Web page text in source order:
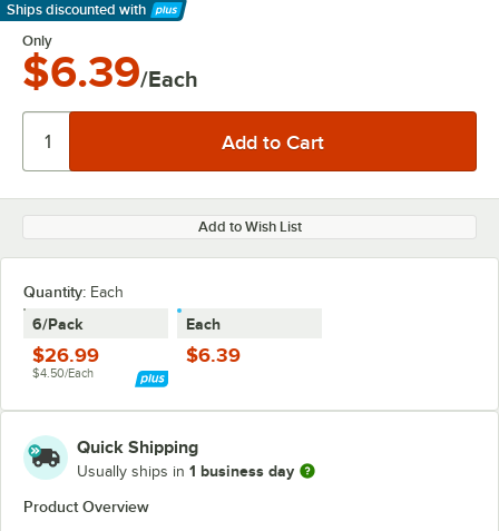
Ships discounted with
Learn More
Only
$6.39/Each
Add to Wish List
Quantity: Each
6/Pack
$26.99
$4.50/Each
Each
$6.39
Quick Shipping
Usually ships in 1 business day
Product Overview